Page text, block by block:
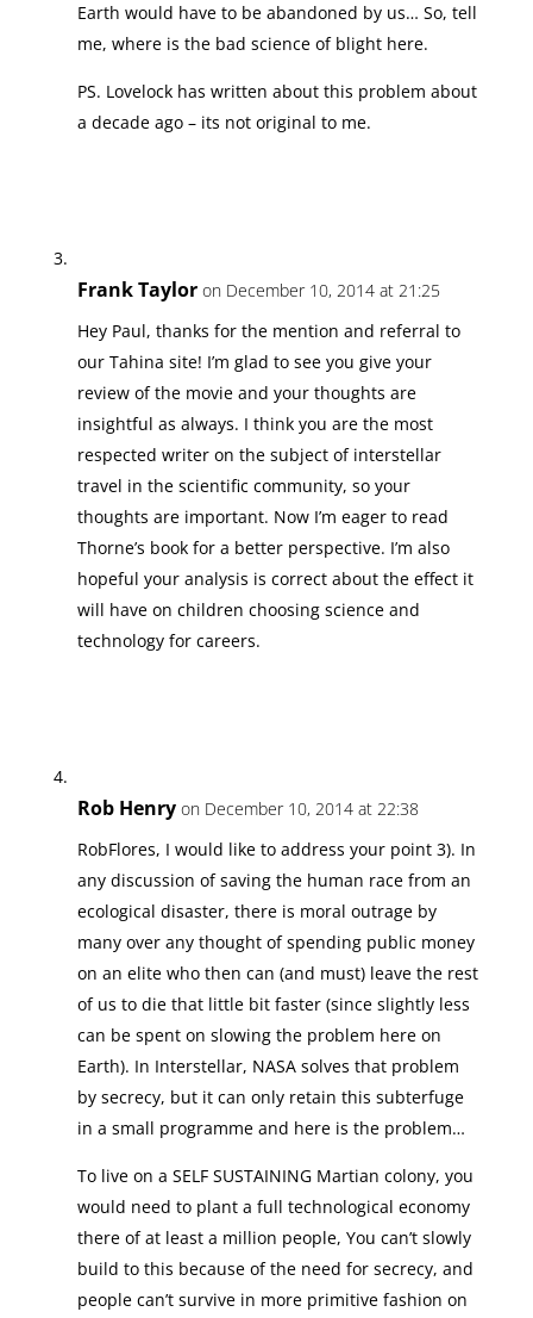
Earth would have to be abandoned by us… So, tell
me, where is the bad science of blight here.
PS. Lovelock has written about this problem about
a decade ago – its not original to me.
Frank Taylor on December 10, 2014 at 21:25
Hey Paul, thanks for the mention and referral to
our Tahina site! I’m glad to see you give your
review of the movie and your thoughts are
insightful as always. I think you are the most
respected writer on the subject of interstellar
travel in the scientific community, so your
thoughts are important. Now I’m eager to read
Thorne’s book for a better perspective. I’m also
hopeful your analysis is correct about the effect it
will have on children choosing science and
technology for careers.
Rob Henry on December 10, 2014 at 22:38
RobFlores, I would like to address your point 3). In
any discussion of saving the human race from an
ecological disaster, there is moral outrage by
many over any thought of spending public money
on an elite who then can (and must) leave the rest
of us to die that little bit faster (since slightly less
can be spent on slowing the problem here on
Earth). In Interstellar, NASA solves that problem
by secrecy, but it can only retain this subterfuge
in a small programme and here is the problem…
To live on a SELF SUSTAINING Martian colony, you
would need to plant a full technological economy
there of at least a million people, You can’t slowly
build to this because of the need for secrecy, and
people can’t survive in more primitive fashion on